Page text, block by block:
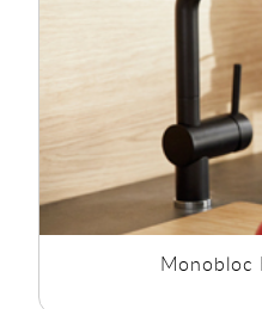
Kitchen Taps have a swivel
kitchen tap to be moved
not
Pull-Out Kitchen Taps:
Pull
Spray Kitchen Taps or
kitchen taps feature a
which you can pull out and
pots and pans. Spray
hose that helps you
Boiling Water Kitchen Taps:
Monobloc